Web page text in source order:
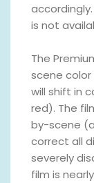
is not
The
scene color
will shift in
red). The
by-scene
correct all
severely
film is